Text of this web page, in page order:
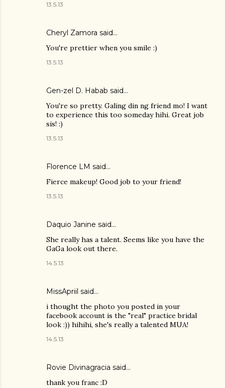
13.5.13
Cheryl Zamora said…
You're prettier when you smile :)
13.5.13
Gen-zel D. Habab said…
You're so pretty. Galing din ng friend mo! I want
to experience this too someday hihi. Great job
sis! :)
13.5.13
Florence LM said…
Fierce makeup! Good job to your friend!
13.5.13
Daquio Janine said…
She really has a talent. Seems like you have the
GaGa look out there.
14.5.13
MissApriil said…
i thought the photo you posted in your
facebook account is the "real" practice bridal
look :)) hihihi, she's really a talented MUA!
14.5.13
Rovie Divinagracia said…
thank you franc :D